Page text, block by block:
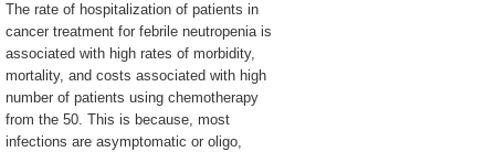
The rate of hospitalization of patients in
cancer treatment for febrile neutropenia is
associated with high rates of morbidity,
mortality, and costs associated with high
number of patients using chemotherapy
from the 50. This is because, most
infections are asymptomatic or oligo,